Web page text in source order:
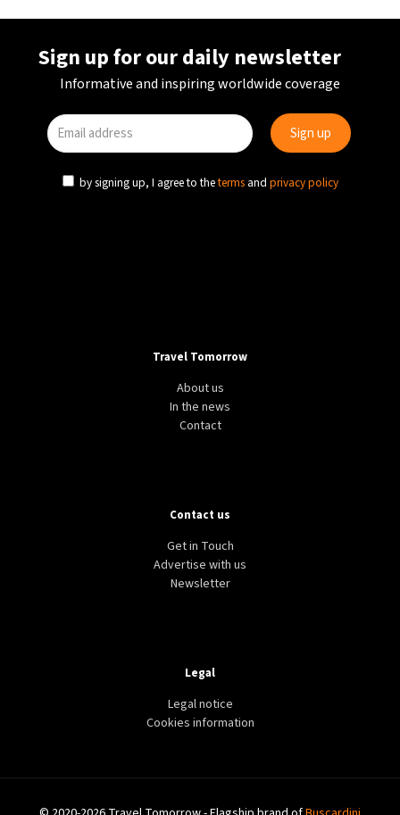
Sign up for our daily newsletter
Informative and inspiring worldwide coverage
by signing up, I agree to theterms and privacy policy
Travel Tomorrow
About us
In the news
Contact
Contact us
Get in Touch
Advertise with us
Newsletter
Legal
Legal notice
Cookies information